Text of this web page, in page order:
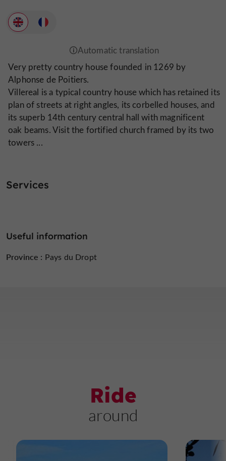
Very pretty country house founded in 1269 by
Alphonse de Poitiers.
Villereal is a typical country house which has retained its
plan of streets at right angles, its corbelled houses, and
its superb 14th century central hall with magnificent
oak beams. Visit the fortified church framed by its two
towers ...
Services
Useful information
Province : Pays du Dropt
Ride
around